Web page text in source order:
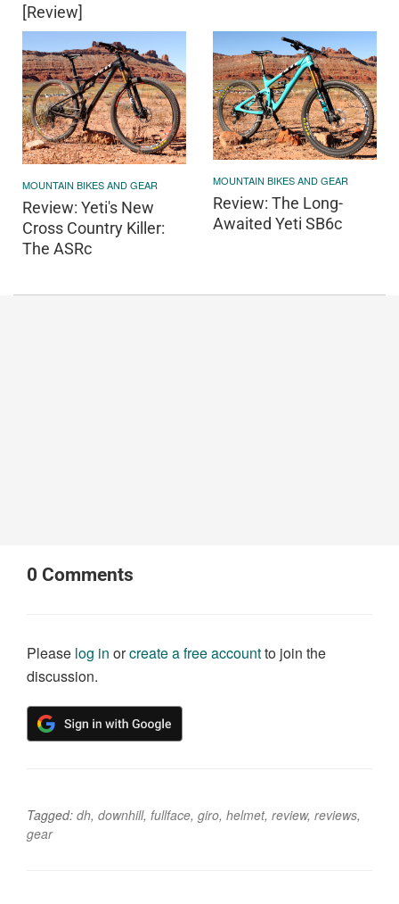
[Review]
MOUNTAIN BIKES AND GEAR
Review: Yeti's New
Cross Country Killer:
The ASRc
MOUNTAIN BIKES AND GEAR
Review: The Long-
Awaited Yeti SB6c
0 Comments
Please log in orcreate a free accountto join the
discussion.
Tagged: dh, downhill, fullface, giro, helmet, review, reviews,
gear